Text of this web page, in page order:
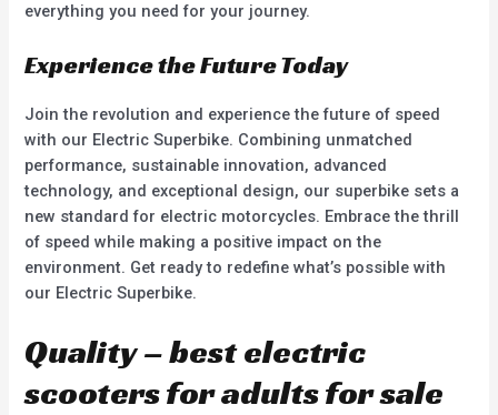
everything you need for your journey.
Experience the Future Today
Join the revolution and experience the future of speed
with our Electric Superbike. Combining unmatched
performance, sustainable innovation, advanced
technology, and exceptional design, our superbike sets a
new standard for electric motorcycles. Embrace the thrill
of speed while making a positive impact on the
environment. Get ready to redefine what’s possible with
our Electric Superbike.
Quality – best electric
scooters for adults for sale